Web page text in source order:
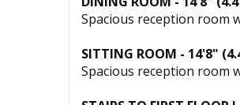
Spacious reception room
SITTING ROOM - 14'8"
Spacious reception room